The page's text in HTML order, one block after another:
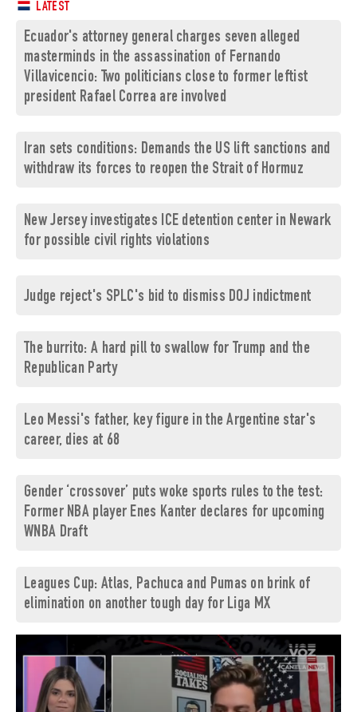
LATEST
Ecuador's attorney general charges seven alleged
masterminds in the assassination of Fernando
Villavicencio: Two politicians close to former leftist
president Rafael Correa are involved
Iran sets conditions: Demands the US lift sanctions and
withdraw its forces to reopen the Strait of Hormuz
New Jersey investigates ICE detention center in Newark
for possible civil rights violations
Judge reject's SPLC's bid to dismiss DOJ indictment
The burrito: A hard pill to swallow for Trump and the
Republican Party
Leo Messi's father, key figure in the Argentine star's
career, dies at 68
Gender ‘crossover’ puts woke sports rules to the test:
Former NBA player Enes Kanter declares for upcoming
WNBA Draft
Leagues Cup: Atlas, Pachuca and Pumas on brink of
elimination on another tough day for Liga MX